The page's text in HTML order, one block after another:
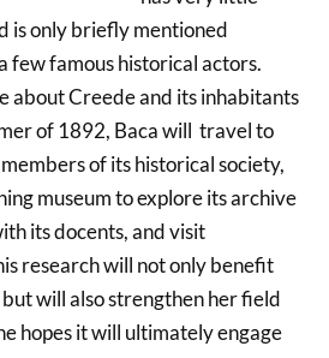
is only briefly mentioned
few famous historical actors.
about Creede and its inhabitants
of 1892, Baca will travel to
of its historical society,
museum to explore its archive
its docents, and visit
research will not only benefit
but will also strengthen her field
hopes it will ultimately engage